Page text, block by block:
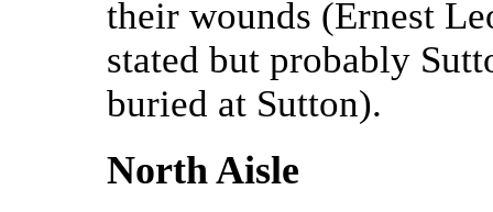
their wounds (Ernest
stated but probably
buried at Sutton).
North Aisle